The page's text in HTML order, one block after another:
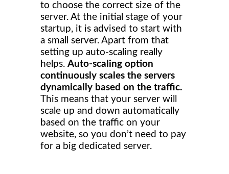
to choose the correct size of the
server. At the initial stage of your
startup, it is advised to start with
a small server. Apart from that
setting up auto-scaling really
helps. Auto-scaling option
continuously scales the servers
dynamically based on the traffic.
This means that your server will
scale up and down automatically
based on the traffic on your
website, so you don’t need to pay
for a big dedicated server.